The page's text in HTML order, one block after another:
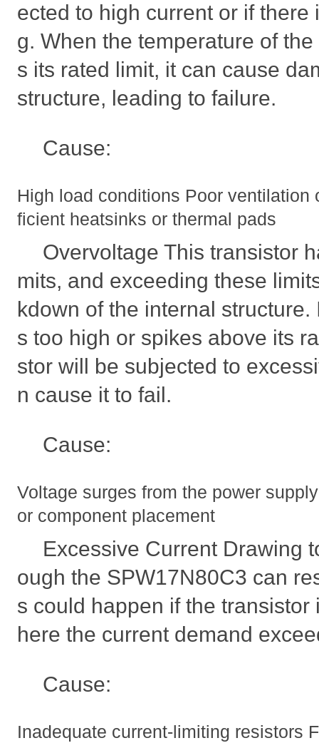
ected to high current or if
g. When the temperature of
s its rated limit, it can cause
structure, leading to failure.
Cause:
High load conditions Poor ventilation
ficient heatsinks or thermal pads
Overvoltage This transistor
mits, and exceeding these
kdown of the internal
s too high or spikes above its
stor will be subjected to
n cause it to fail.
Cause:
Voltage surges from the power
or component placement
Excessive Current Drawing
ough the SPW17N80C3 can
s could happen if the transistor
here the current demand
Cause:
Inadequate current-limiting resistors